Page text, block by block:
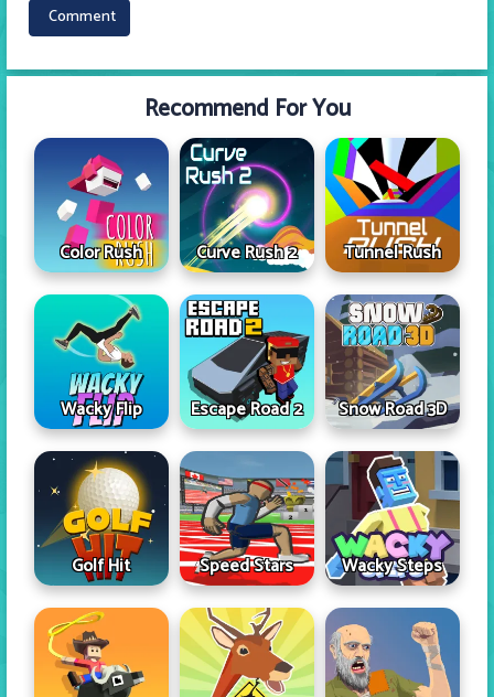
Recommend For You
Color Rush Curve Rush 2 Tunnel Rush
Wacky Flip Escape Road 2 Snow Road 3D
Golf Hit Speed Stars Wacky Steps